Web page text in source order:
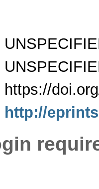
https://
http://